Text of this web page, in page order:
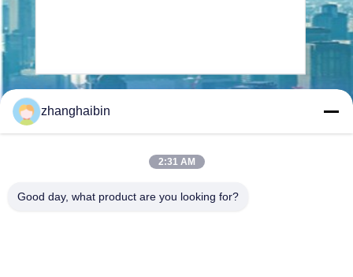
zhanghaibin
2:31 AM
Good day, what product are you looking for?